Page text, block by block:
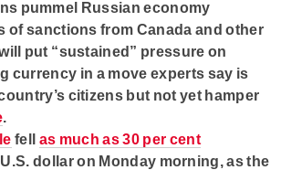
pummel Russian economy
of sanctions from Canada and other
put “sustained” pressure on
currency in a move experts say is
citizens but not yet hamper
.
fell as much as 30 per cent
dollar on Monday morning, as the